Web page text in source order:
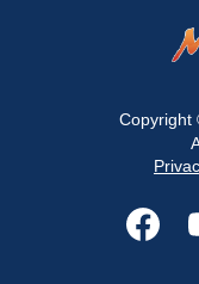
Copyright